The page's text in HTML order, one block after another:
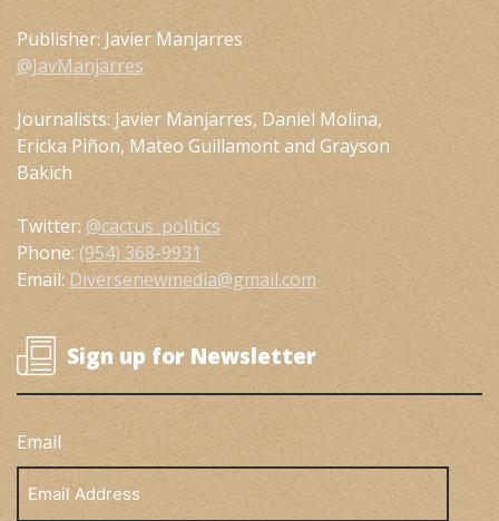
Publisher: Javier Manjarres
@JavManjarres
Journalists: Javier Manjarres, Daniel Molina,
Ericka Piñon, Mateo Guillamont and Grayson
Bakich
Twitter: @cactus_politics
Phone: (954) 368-9931
Email: Diversenewmedia@gmail.com
Sign up for Newsletter
Email
Address